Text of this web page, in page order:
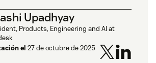
Upadhyay
Products, Engineering and AI at
el 27 de octubre de 2025